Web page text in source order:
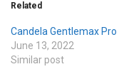
Related
Candela Gentlemax Pro
June 13, 2022
Similar post